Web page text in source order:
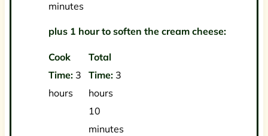
minutes
plus 1 hour to soften the cream cheese:
Cook
Time: 3
hours
Total
Time: 3
hours
10
minutes